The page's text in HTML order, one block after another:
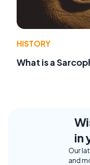
HISTORY
What is a
in
Our
and